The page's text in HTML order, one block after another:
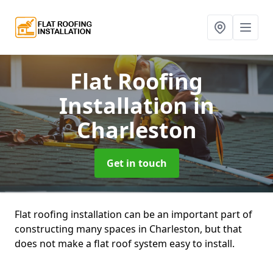
Flat Roofing
Installationin
Charleston
Get in touch
Flat roofing installation can be an important part of
constructing many spaces in Charleston, but that
does not make a flat roof system easy to install.